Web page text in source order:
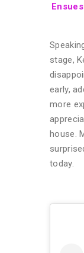
stage,
early,
more
house.
today.